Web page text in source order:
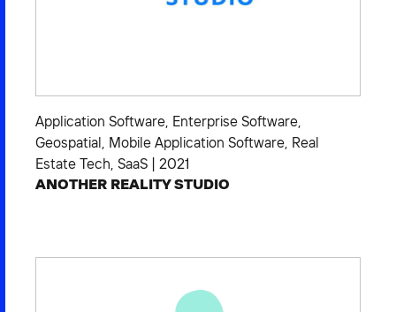
Application Software, Enterprise Software,
Geospatial, Mobile Application Software, Real
Estate Tech, SaaS 2021
ANOTHER REALITY STUDIO